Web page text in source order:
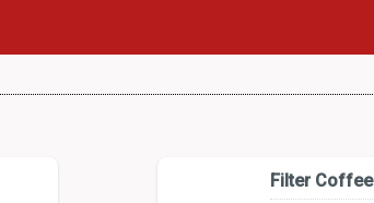
Filter Coffee